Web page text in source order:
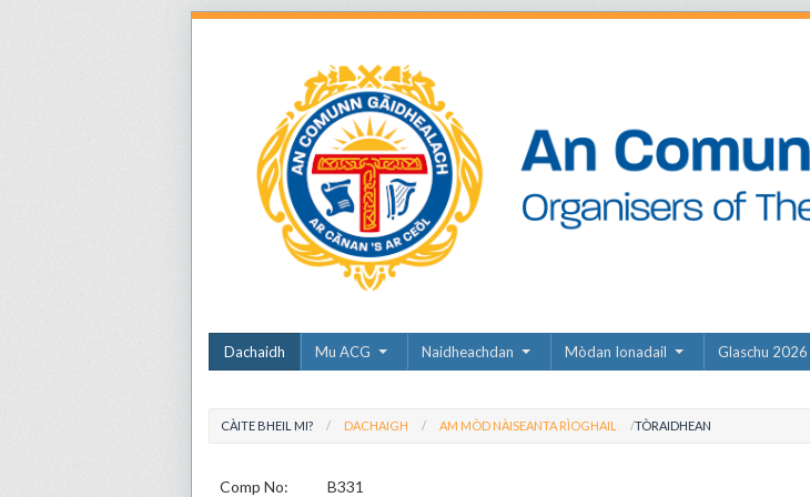
Dachaidh Mu ACG Naidheachdan Mòdan Ionadail Glaschu 2026
CÀITE BHEIL MI? DACHAIGH AM MÒD NÀISEANTA RÌOGHAIL TÒRAIDHEAN
Comp No: B331